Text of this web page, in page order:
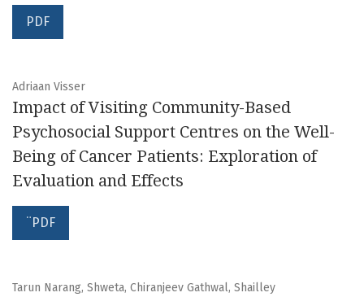
PDF
Adriaan Visser
Impact of Visiting Community-Based
Psychosocial Support Centres on the Well-
Being of Cancer Patients: Exploration of
Evaluation and Effects
¨PDF
Tarun Narang, Shweta, Chiranjeev Gathwal, Shailley